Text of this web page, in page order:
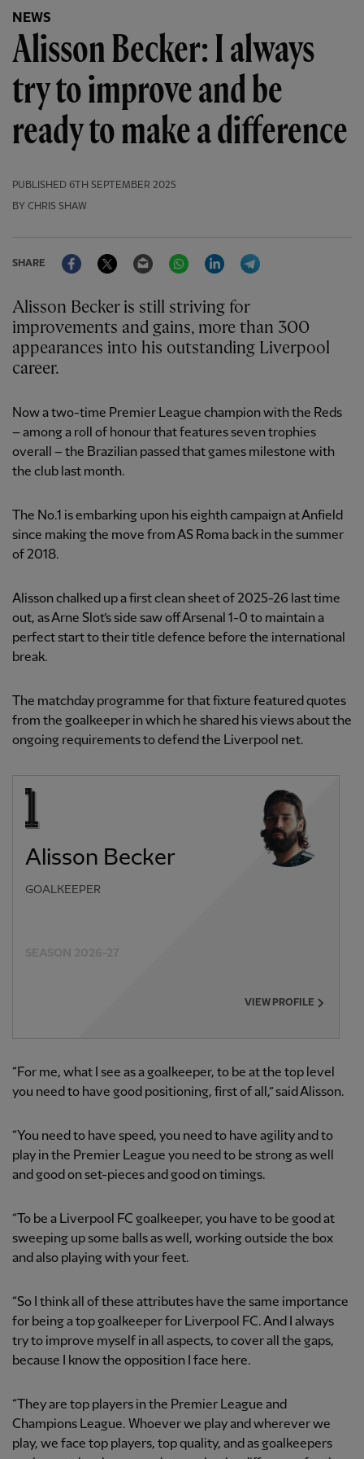
NEWS
Alisson Becker: I always
try to improve and be
ready to make a difference
PUBLISHED 6TH SEPTEMBER 2025
BY CHRIS SHAW
SHARE
FacebookTwitter Email WhatsAppLinkedIn
Alisson Becker is still striving for
improvements and gains, more than 300
appearances into his outstanding Liverpool
career.
Now a two-time Premier League champion with the Reds
– among a roll of honour that features seven trophies
overall – the Brazilian passed that games milestone with
the club last month.
The No.1 is embarking upon his eighth campaign at Anfield
since making the move from AS Roma back in the summer
of 2018.
Alisson chalked up a first clean sheet of 2025-26 last time
out, as Arne Slot’s side saw off Arsenal 1-0 to maintain a
perfect start to their title defence before the international
break.
The matchday programme for that fixture featured quotes
from the goalkeeper in which he shared his views about the
ongoing requirements to defend the Liverpool net.
Alisson Becker
GOALKEEPER
VIEW PROFILE
“For me, what I see as a goalkeeper, to be at the top level
you need to have good positioning, first of all,” said Alisson.
“You need to have speed, you need to have agility and to
play in the Premier League you need to be strong as well
and good on set-pieces and good on timings.
“To be a Liverpool FC goalkeeper, you have to be good at
sweeping up some balls as well, working outside the box
and also playing with your feet.
“So I think all of these attributes have the same importance
for being a top goalkeeper for Liverpool FC. And I always
try to improve myself in all aspects, to cover all the gaps,
because I know the opposition I face here.
“They are top players in the Premier League and
Champions League. Whoever we play and wherever we
play, we face top players, top quality, and as goalkeepers